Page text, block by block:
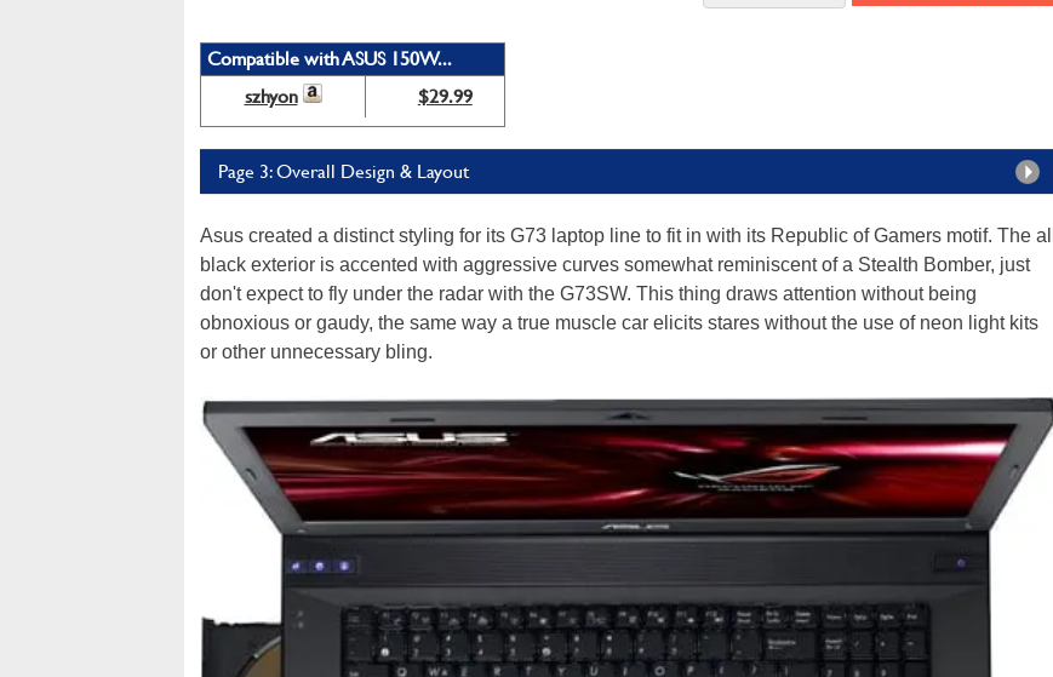
Compatible with ASUS 150W...
szhyon
$29.99
Page 3: Overall Design & Layout
Asus created a distinct styling for its G73 laptop line to fit in with its Republic of Gamers motif. The all
black exterior is accented with aggressive curves somewhat reminiscent of a Stealth Bomber, just
don't expect to fly under the radar with the G73SW. This thing draws attention without being
obnoxious or gaudy, the same way a true muscle car elicits stares without the use of neon light kits
or other unnecessary bling.